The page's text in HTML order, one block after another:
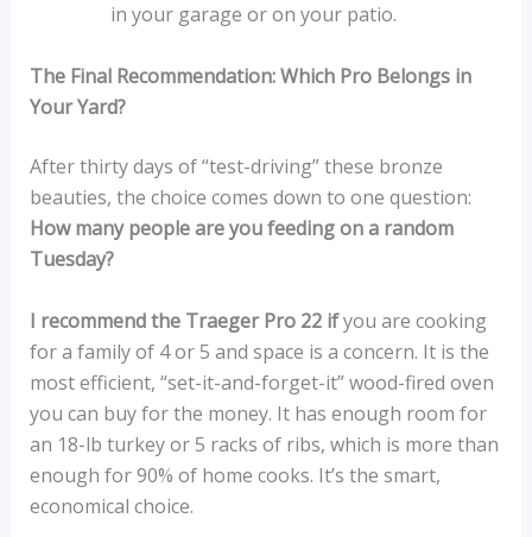
in your garage or on your patio.
The Final Recommendation: Which Pro Belongs in
Your Yard?
After thirty days of “test-driving” these bronze
beauties, the choice comes down to one question:
How many people are you feeding on a random
Tuesday?
I recommend the Traeger Pro 22 ifyou are cooking
for a family of 4 or 5 and space is a concern. It is the
most efficient, “set-it-and-forget-it” wood-fired oven
you can buy for the money. It has enough room for
an 18-lb turkey or 5 racks of ribs, which is more than
enough for 90% of home cooks. It’s the smart,
economical choice.